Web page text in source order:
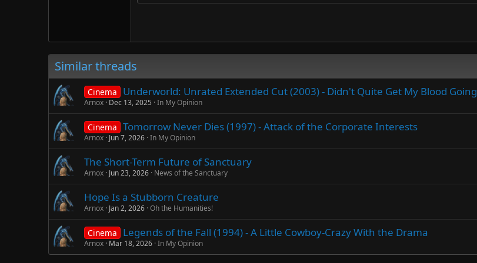
Similar threads
Cinema Underworld: Unrated Extended Cut (2003) - Didn't Quite Get My Blood Going
Arnox Dec 13, 2025 In My Opinion
Cinema Tomorrow Never Dies (1997) - Attack of the Corporate Interests
Arnox Jun 7, 2026 In My Opinion
The Short-Term Future of Sanctuary
Arnox Jun 23, 2026 News of the Sanctuary
Hope Is a Stubborn Creature
Arnox Jan 2, 2026 Oh the Humanities!
Cinema Legends of the Fall (1994) - A Little Cowboy-Crazy With the Drama
Arnox Mar 18, 2026 In My Opinion